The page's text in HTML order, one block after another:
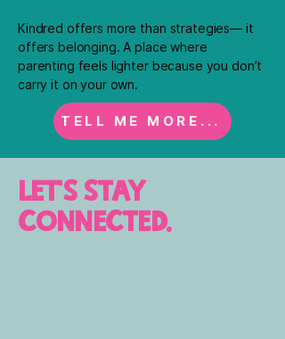
Kindred offers more than strategies— it
offers belonging. A place where
parenting feels lighter because you don’t
carry it on your own.
TELL ME MORE...
let's stay
connected.